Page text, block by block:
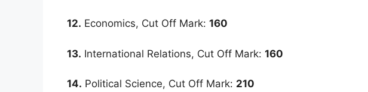
12. Economics, Cut Off Mark: 160
13. International Relations, Cut Off Mark: 160
14. Political Science, Cut Off Mark: 210